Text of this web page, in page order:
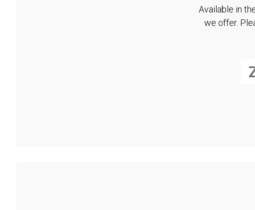
Available in
we offer.